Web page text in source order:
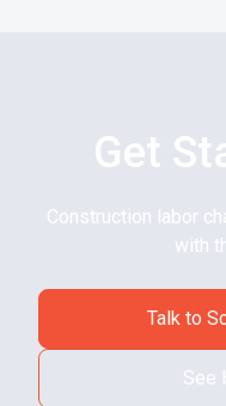
Get
Construction labor
with
Talk to
See